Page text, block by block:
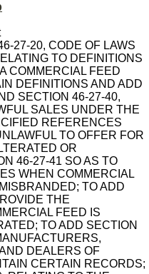
27-20, CODE OF LAWS
TO DEFINITIONS
COMMERCIAL FEED
DEFINITIONS AND ADD
SECTION 46-27-40,
SALES UNDER THE
REFERENCES
TO OFFER FOR
OR
46-27-41 SO AS TO
WHEN COMMERCIAL
TO ADD
THE
FEED IS
TO ADD SECTION
DEALERS OF
CERTAIN RECORDS;